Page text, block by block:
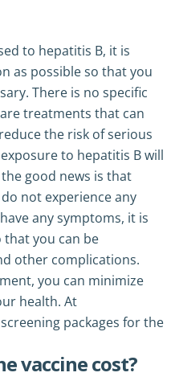
to hepatitis B, it is
as possible so that you
There is no specific
treatments that can
the risk of serious
to hepatitis B will
good news is that
not experience any
any symptoms, it is
you can be
other complications.
you can minimize
health. At
packages for the
vaccine cost?